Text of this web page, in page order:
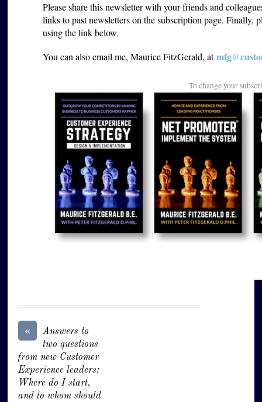
Please share this newsletter with your friends and
links to past newsletters on the subscription page. Finally,
using the link below.
You can also email me, Maurice FitzGerald, at
To change your
«
Answers to
two questions
from new Customer
Experience leaders:
Where do I start,
and to whom should